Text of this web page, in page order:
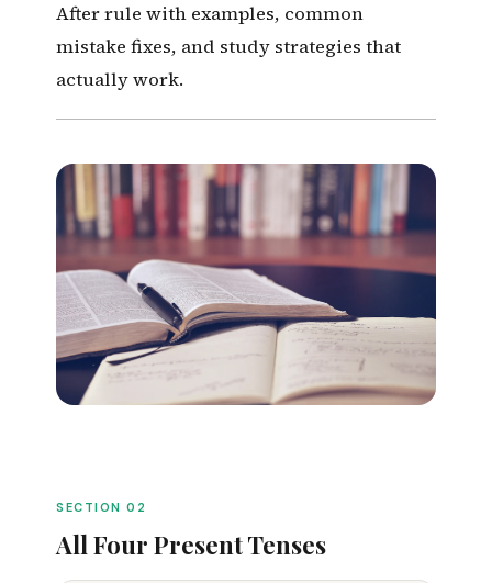
After rule with examples, common
mistake fixes, and study strategies that
actually work.
formulas, Hindi cues, examples, and exam
SECTION 02
All Four Present Tenses